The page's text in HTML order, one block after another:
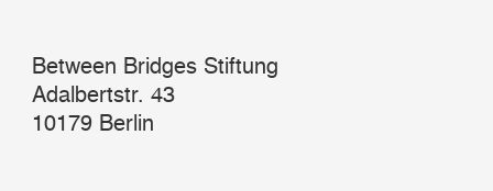
Between Bridges Stiftung
Adalbertstr. 43
10179 Berlin